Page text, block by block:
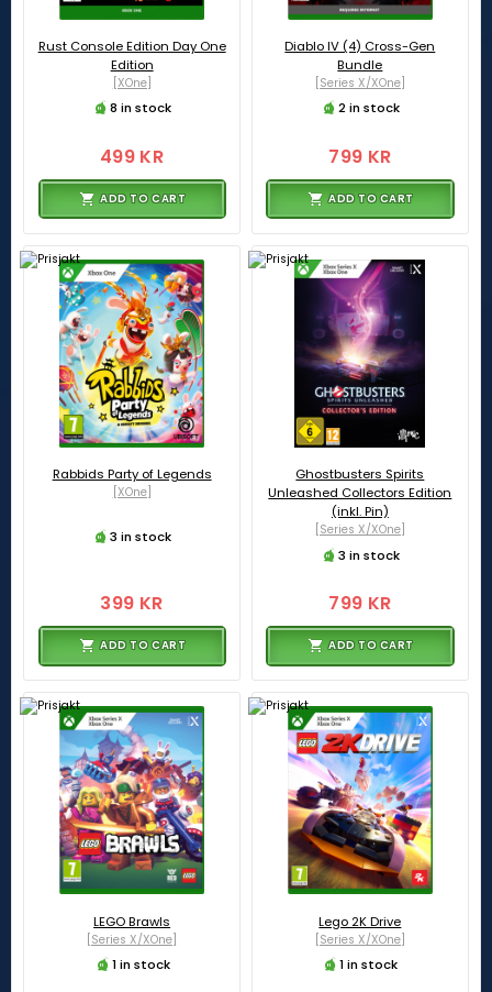
Rust Console Edition Day One
Edition
[XOne]
8 in stock
499 KR
ADD TO CART
Diablo IV (4) Cross-Gen
Bundle
[Series X/XOne]
2 in stock
799 KR
ADD TO CART
Rabbids Party of Legends
[XOne]
3 in stock
399 KR
ADD TO CART
Ghostbusters Spirits
Unleashed Collectors Edition
(inkl. Pin)
[Series X/XOne]
3 in stock
799 KR
ADD TO CART
LEGO Brawls
[Series X/XOne]
1 in stock
Lego 2K Drive
[Series X/XOne]
1 in stock